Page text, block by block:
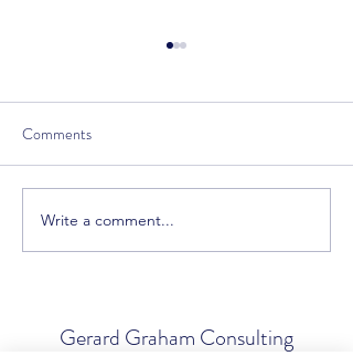
AI in Construction: Strategy,
Tenders, Ethics & the Future
Comments
Write a comment...
Gerard Graham Consulting